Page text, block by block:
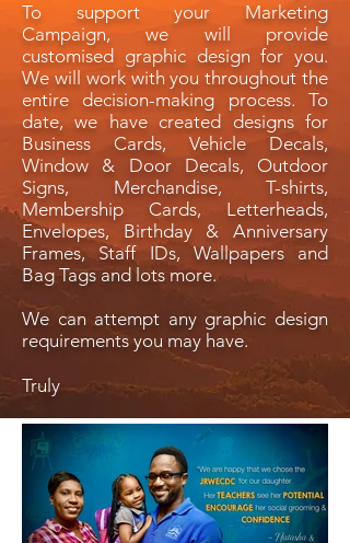
To support your Marketing
Campaign, we will provide
customised graphic design for you.
We will work with you throughout the
entire decision-making process. To
date, we have created designs for
Business Cards, Vehicle Decals,
Window & Door Decals, Outdoor
Signs, Merchandise, T-shirts,
Membership Cards, Letterheads,
Envelopes, Birthday & Anniversary
Frames, Staff IDs, Wallpapers and
Bag Tags and lots more.
We can attempt any graphic design
requirements you may have.
Truly